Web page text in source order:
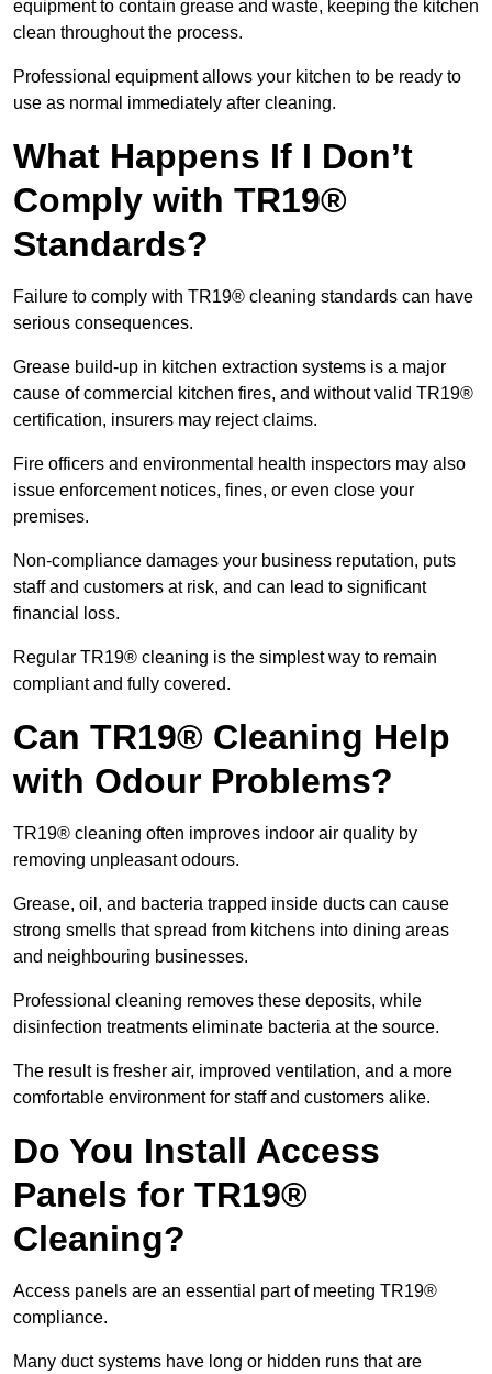
equipment to contain grease and waste, keeping the kitchen
clean throughout the process.
Professional equipment allows your kitchen to be ready to
use as normal immediately after cleaning.
What Happens If I Don’t
Comply with TR19®
Standards?
Failure to comply with TR19® cleaning standards can have
serious consequences.
Grease build-up in kitchen extraction systems is a major
cause of commercial kitchen fires, and without valid TR19®
certification, insurers may reject claims.
Fire officers and environmental health inspectors may also
issue enforcement notices, fines, or even close your
premises.
Non-compliance damages your business reputation, puts
staff and customers at risk, and can lead to significant
financial loss.
Regular TR19® cleaning is the simplest way to remain
compliant and fully covered.
Can TR19® Cleaning Help
with Odour Problems?
TR19® cleaning often improves indoor air quality by
removing unpleasant odours.
Grease, oil, and bacteria trapped inside ducts can cause
strong smells that spread from kitchens into dining areas
and neighbouring businesses.
Professional cleaning removes these deposits, while
disinfection treatments eliminate bacteria at the source.
The result is fresher air, improved ventilation, and a more
comfortable environment for staff and customers alike.
Do You Install Access
Panels for TR19®
Cleaning?
Access panels are an essential part of meeting TR19®
compliance.
Many duct systems have long or hidden runs that are